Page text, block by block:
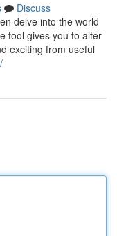
Discuss
delve into the world
tool gives you to alter
exciting from useful